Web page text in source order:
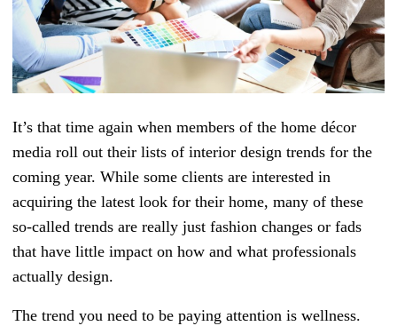
It’s that time again when members of the home décor
media roll out their lists of interior design trends for the
coming year. While some clients are interested in
acquiring the latest look for their home, many of these
so-called trends are really just fashion changes or fads
that have little impact on how and what professionals
actually design.
The trend you need to be paying attention is wellness.